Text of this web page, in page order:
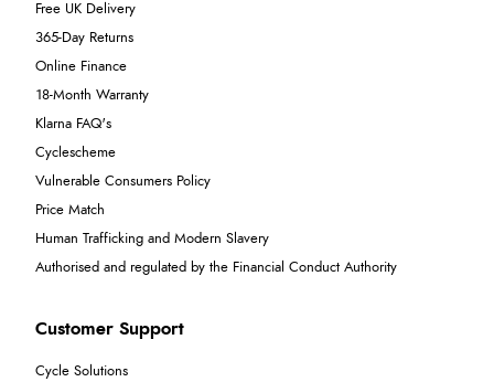
Free UK Delivery
365-Day Returns
Online Finance
18-Month Warranty
Klarna FAQ's
Cyclescheme
Vulnerable Consumers Policy
Price Match
Human Trafficking and Modern Slavery
Authorised and regulated by the Financial Conduct Authority
Customer Support
Cycle Solutions